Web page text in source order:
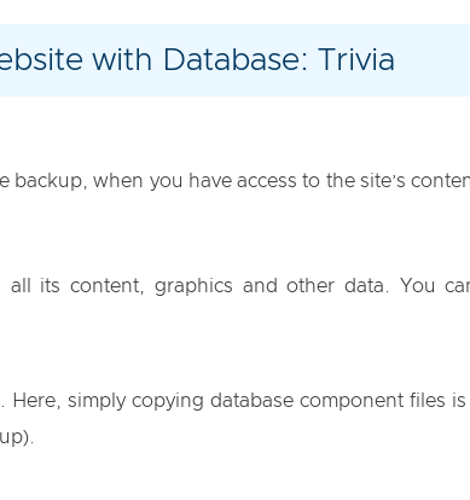
with Database: Trivia
when you have access to the site’s
all its content, graphics and other data. You
simply copying database component files